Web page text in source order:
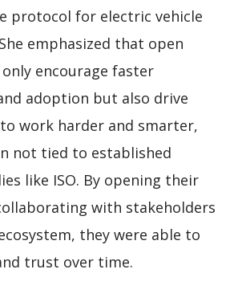
protocol for electric vehicle
emphasized that open
encourage faster
adoption but also drive
work harder and smarter,
not tied to established
like ISO. By opening their
with stakeholders
they were able to
trust over time.